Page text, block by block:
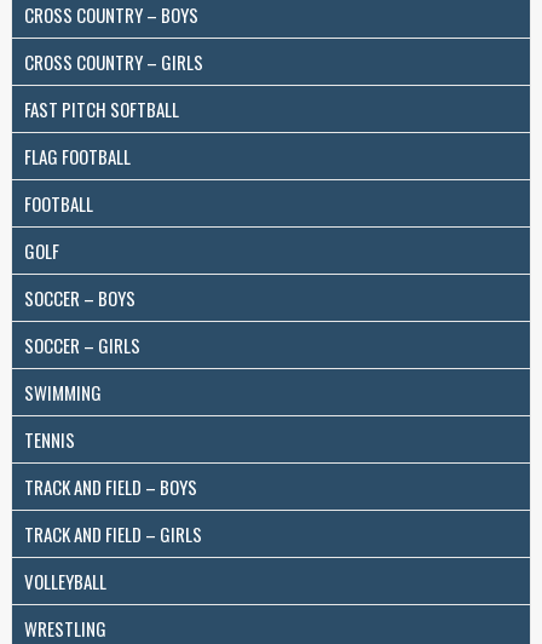
CROSS COUNTRY – BOYS
CROSS COUNTRY – GIRLS
FAST PITCH SOFTBALL
FLAG FOOTBALL
FOOTBALL
GOLF
SOCCER – BOYS
SOCCER – GIRLS
SWIMMING
TENNIS
TRACK AND FIELD – BOYS
TRACK AND FIELD – GIRLS
VOLLEYBALL
WRESTLING